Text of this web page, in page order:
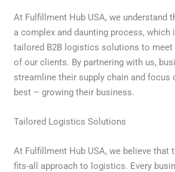
At Fulfillment Hub USA, we understand
a complex and daunting process, which
tailored B2B logistics solutions to meet
of our clients. By partnering with us,
streamline their supply chain and focus
best – growing their business.
Tailored Logistics Solutions
At Fulfillment Hub USA, we believe that
fits-all approach to logistics. Every